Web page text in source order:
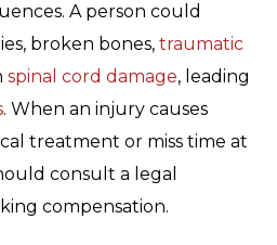
A person could
broken bones, traumatic
spinal cord damage, leading
. When an injury causes
treatment or miss time at
consult a legal
compensation.